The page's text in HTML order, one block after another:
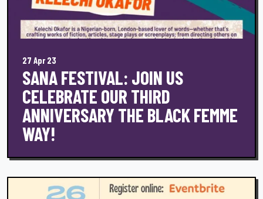
27 Apr 23
SANA FESTIVAL: JOIN US
CELEBRATE OUR THIRD
ANNIVERSARY THE BLACK FEMME
WAY!